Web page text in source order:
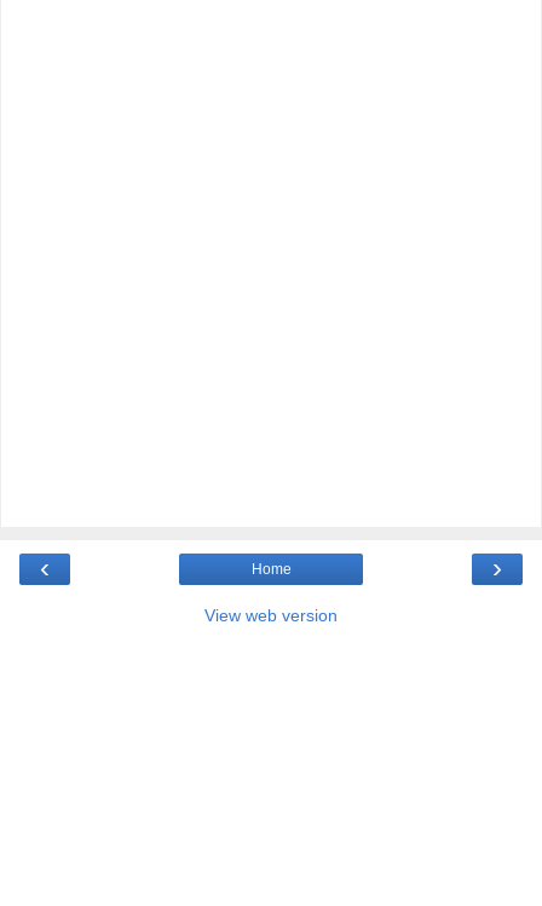
‹ ›
Home
View web version